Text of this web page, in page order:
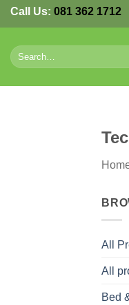
Skip
to
Call Us: 081 362 1712
Search
for:
All
All
Bed